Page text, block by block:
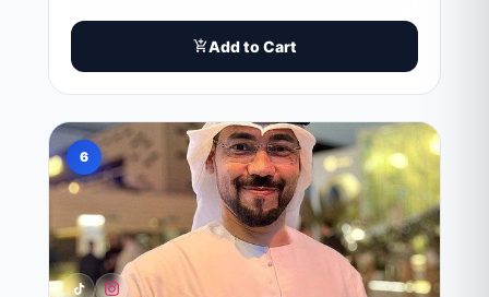
Add to Cart
6